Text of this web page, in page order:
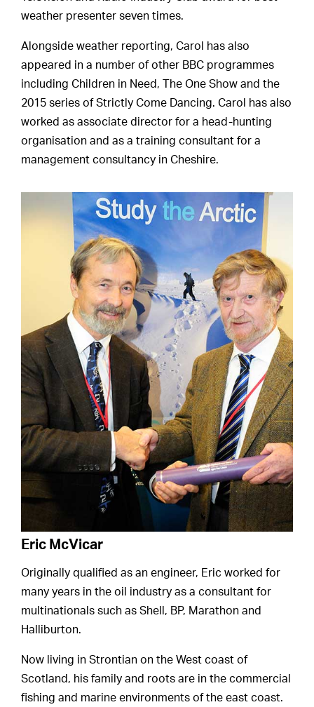
weather presenter seven times.
Alongside weather reporting, Carol has also
appeared in a number of other BBC programmes
including Children in Need, The One Show and the
2015 series of Strictly Come Dancing. Carol has also
worked as associate director for a head-hunting
organisation and as a training consultant for a
management consultancy in Cheshire.
Eric McVicar
Originally qualified as an engineer, Eric worked for
many years in the oil industry as a consultant for
multinationals such as Shell, BP, Marathon and
Halliburton.
Now living in Strontian on the West coast of
Scotland, his family and roots are in the commercial
fishing and marine environments of the east coast.